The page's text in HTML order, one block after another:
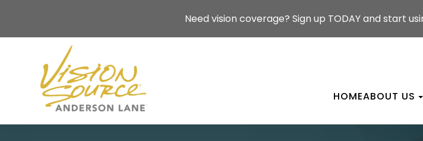
Need vision coverage? Sign up TODAY and start
HOMEABOUT US